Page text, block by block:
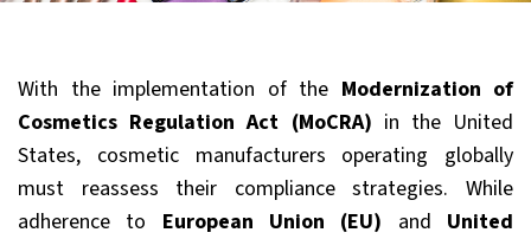
With the implementation of the Modernization of
Cosmetics Regulation Act (MoCRA) in the United
States, cosmetic manufacturers operating globally
must reassess their compliance strategies. While
adherence to European Union (EU) and United